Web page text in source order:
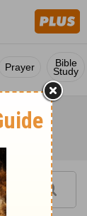
Prayer Bible
Study